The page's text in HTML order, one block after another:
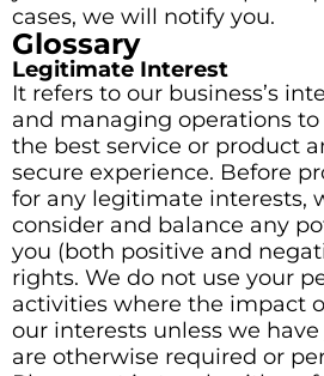
cases, we will notify you.
Glossary
Legitimate Interest
It refers to our business’s
and managing operations
the best service or product
secure experience. Before
for any legitimate interests,
consider and balance any
you (both positive and
rights. We do not use your
activities where the impact
our interests unless we
are otherwise required or